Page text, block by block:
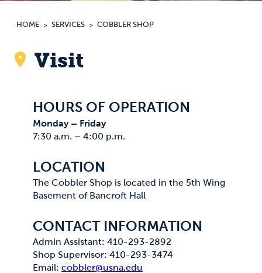
HOME SERVICES COBBLER SHOP
Visit
HOURS OF OPERATION
Monday – Friday
7:30 a.m. – 4:00 p.m.
LOCATION
The Cobbler Shop is located in the 5th Wing
Basement of Bancroft Hall
CONTACT INFORMATION
Admin Assistant: 410-293-2892
Shop Supervisor: 410-293-3474
Email: cobbler@usna.edu